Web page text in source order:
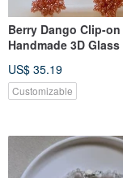
Berry Dango Clip-
Handmade 3D Glass
US$ 35.19
Customizable